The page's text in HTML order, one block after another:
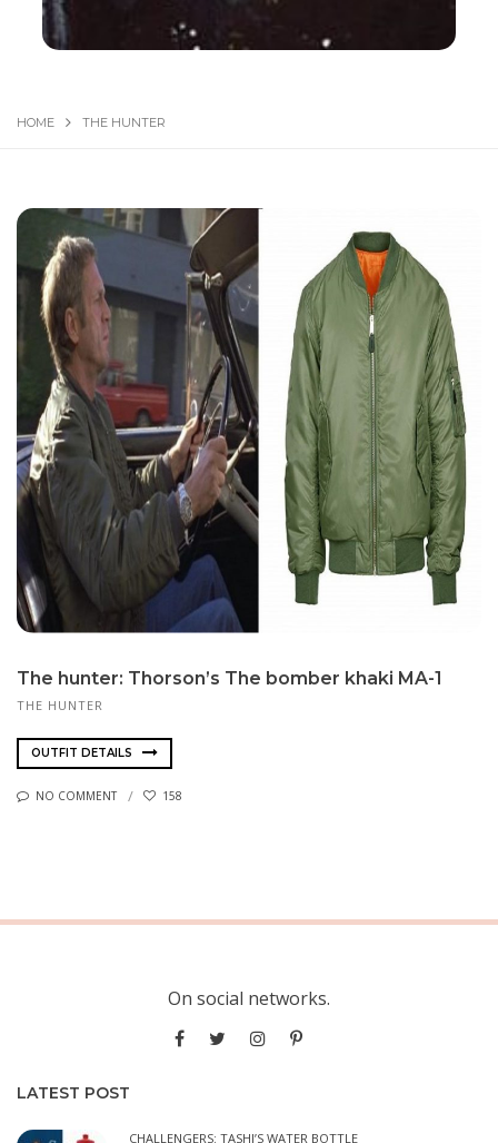
HOME THE HUNTER
The hunter: Thor­son’s The bomber kha­ki MA-1
THE HUNTER
OUTFIT DETAILS
NO COMMENT 158
On social networks.
LATEST POST
CHALLENGERS: TASHI’S WATER BOTTLE